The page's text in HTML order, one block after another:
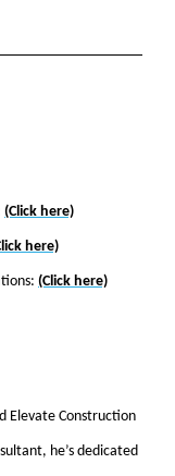
(Click here)
here)
(Click here)
Elevate Construction
he’s dedicated